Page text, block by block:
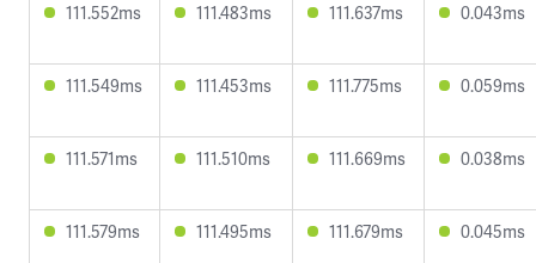
111.552ms 111.483ms 111.637ms 0.043ms
111.549ms 111.453ms 111.775ms 0.059ms
111.571ms 111.510ms 111.669ms 0.038ms
111.579ms 111.495ms 111.679ms 0.045ms